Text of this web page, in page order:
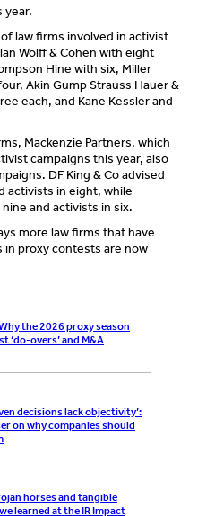
year.
law firms involved in activist
Wolff & Cohen with eight
Hine with six, Miller
Akin Gump Strauss Hauer &
each, and Kane Kessler and
Mackenzie Partners, which
campaigns this year, also
DF King & Co advised
activists in eight, while
and activists in six.
more law firms that have
in proxy contests are now
the 2026 proxy season
‘do-overs’ and M&A
decisions lack objectivity’:
on why companies should
horses and tangible
learned at the IR Impact